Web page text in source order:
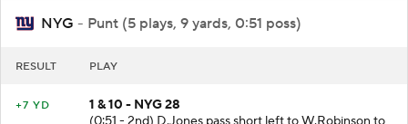
NYG - Punt (5 plays, 9 yards, 0:51 poss)
RESULT PLAY
+7 YD
1 & 10 - NYG 28